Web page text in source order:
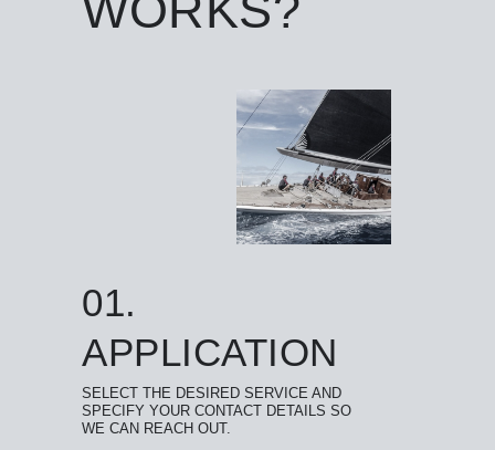
SELECT THE DESIRED SERVICE AND
SPECIFY YOUR CONTACT DETAILS SO
WE CAN REACH OUT.
01.
APPLICATION